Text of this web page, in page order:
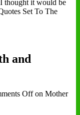
thought it would be
Set To The
and
Offon Mother